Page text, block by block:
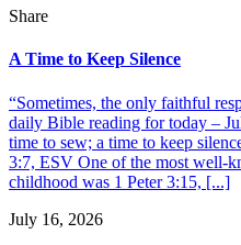
Share
A Time to Keep Silence
“Sometimes, the only faithful
daily Bible reading for today –
time to sew; a time to keep
3:7, ESV One of the most well-
childhood was 1 Peter 3:15, [...]
July 16, 2026